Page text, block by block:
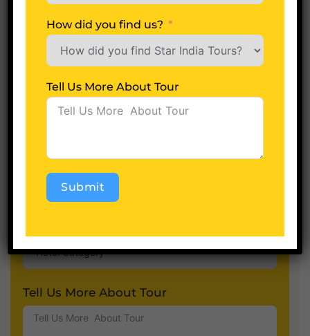
No of Days
Adults
Tell Us More About Tour
How did you find us?
Tell Us More About Tour
Submit